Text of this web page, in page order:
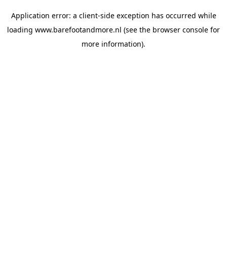
Application error: a client-side exception has occurred while
loading www.barefootandmore.nl (see the browser console for
more information).